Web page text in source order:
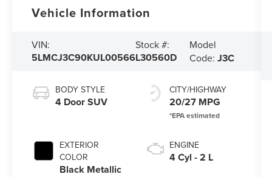
Vehicle Information
VIN:
5LMCJ3C90KUL00566
Stock #:
L30560D
Model
Code:J3C
BODY STYLE
4 Door SUV
EXTERIOR
COLOR
Black Metallic
CITY/HIGHWAY
20/27 MPG
ENGINE
4 Cyl - 2 L